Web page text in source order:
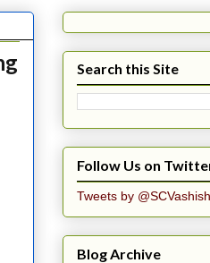
Search this Site
Follow Us on
Tweets by
Blog Archive